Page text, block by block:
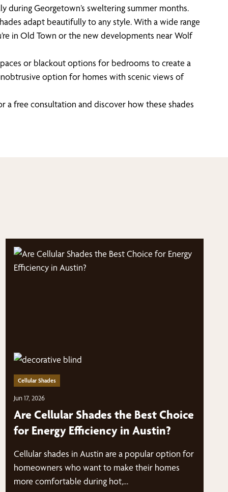
during Georgetown’s sweltering summer months.
adapt beautifully to any style. With a wide range
in Old Town or the new developments near Wolf
or blackout options for bedrooms to create a
option for homes with scenic views of
a free consultation and discover how these shades
Cellular Shades
Jun 17, 2026
Are Cellular Shades the Best Choice
for Energy Efficiency in Austin?
Cellular shades in Austin are a popular option for
homeowners who want to make their homes
more comfortable during hot,…